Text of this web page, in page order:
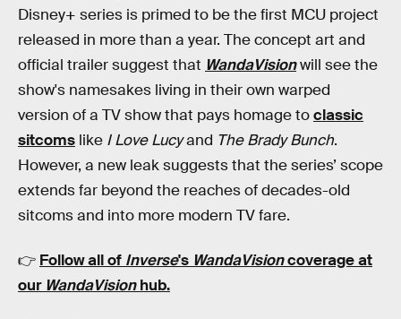
Disney+ series is primed to be the first MCU project
released in more than a year. The concept art and
official trailer suggest that WandaVisionwill see the
show's namesakes living in their own warped
version of a TV show that pays homage toclassic
sitcoms like I Love Lucyand The Brady Bunch.
However, a new leak suggests that the series’ scope
extends far beyond the reaches of decades-old
sitcoms and into more modern TV fare.
👉 Follow all of Inverse's WandaVisioncoverage at
our WandaVisionhub.